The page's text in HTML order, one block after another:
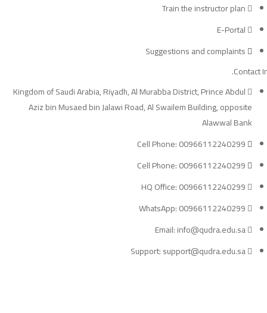
Train the instructor plan
E-Portal
Suggestions and complaints
Contact
Kingdom of Saudi Arabia, Riyadh, Al Murabba District, Prince Abdul
Aziz bin Musaed bin Jalawi Road, Al Swailem Building, opposite
Alawwal Bank
Cell Phone: 00966112240299
Cell Phone: 00966112240299
HQ Office: 00966112240299
WhatsApp: 00966112240299
Email: info@qudra.edu.sa
Support: support@qudra.edu.sa